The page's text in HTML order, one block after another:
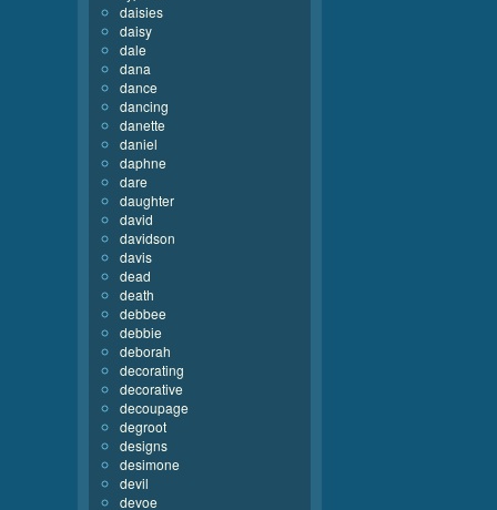
daisies
daisy
dale
dana
dance
dancing
danette
daniel
daphne
dare
daughter
david
davidson
davis
dead
death
debbee
debbie
deborah
decorating
decorative
decoupage
degroot
designs
desimone
devil
devoe